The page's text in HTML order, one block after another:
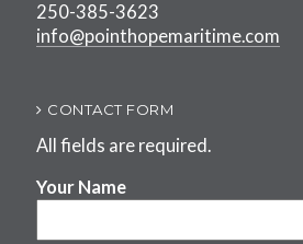
250-385-3623
info@pointhopemaritime.com
CONTACT FORM
All fields are required.
Your Name